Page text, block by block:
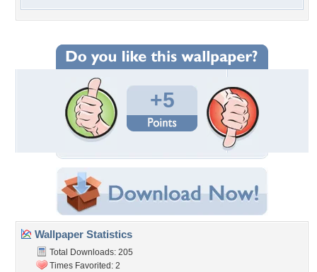
+5
Wallpaper Statistics
Total Downloads: 205
Times Favorited: 2